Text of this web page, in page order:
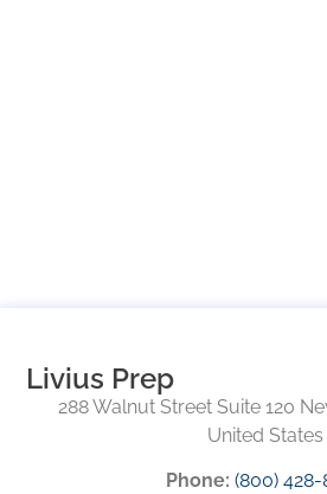
Livius Prep
288 Walnut Street Suite 120
United States
Phone: (800) 428-